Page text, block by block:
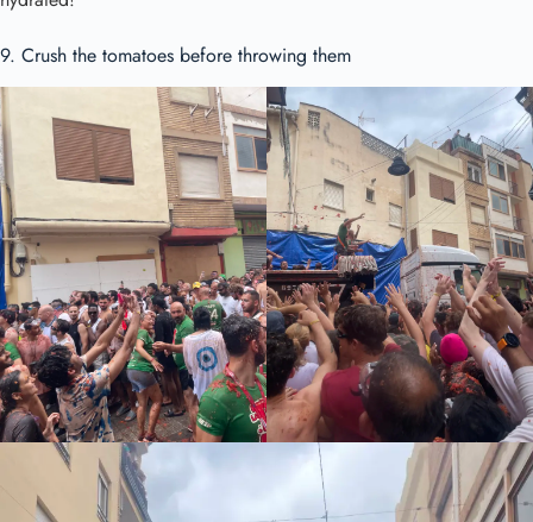
9. Crush the tomatoes before throwing them